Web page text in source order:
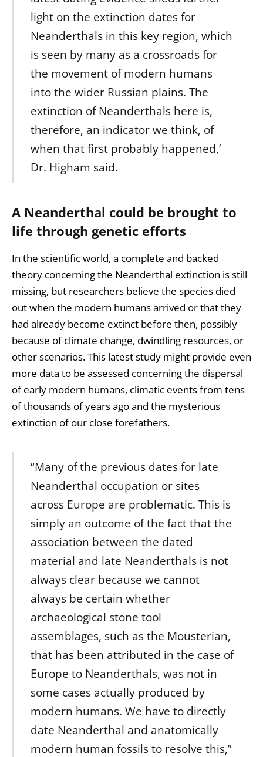
light on the extinction dates for
Neanderthals in this key region, which
is seen by many as a crossroads for
the movement of modern humans
into the wider Russian plains. The
extinction of Neanderthals here is,
therefore, an indicator we think, of
when that first probably happened,’
Dr. Higham said.
A Neanderthal could be brought to
life through genetic efforts
In the scientific world, a complete and backed
theory concerning the Neanderthal extinction is still
missing, but researchers believe the species died
out when the modern humans arrived or that they
had already become extinct before then, possibly
because of climate change, dwindling resources, or
other scenarios. This latest study might provide even
more data to be assessed concerning the dispersal
of early modern humans, climatic events from tens
of thousands of years ago and the mysterious
extinction of our close forefathers.
“Many of the previous dates for late
Neanderthal occupation or sites
across Europe are problematic. This is
simply an outcome of the fact that the
association between the dated
material and late Neanderthals is not
always clear because we cannot
always be certain whether
archaeological stone tool
assemblages, such as the Mousterian,
that has been attributed in the case of
Europe to Neanderthals, was not in
some cases actually produced by
modern humans. We have to directly
date Neanderthal and anatomically
modern human fossils to resolve this,”